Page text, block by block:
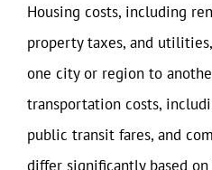
Housing costs, including
property taxes, and
one city or region to
transportation costs,
public transit fares, and
differ significantly based